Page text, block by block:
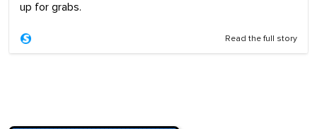
up for grabs.
Read the full story